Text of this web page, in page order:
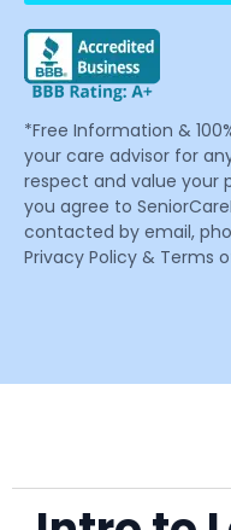
*Free Information &
your care advisor for
respect and value your
you agree to
contacted by email,
Privacy Policy & Terms